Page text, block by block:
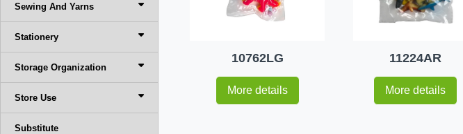
Sewing And Yarns
Stationery
Storage Organization
Store Use
Substitute
10762LG
More details
11224AR
More details